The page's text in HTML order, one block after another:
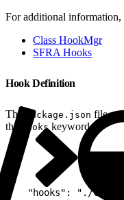
For additional information,
Class HookMgr
SFRA Hooks
Hook Definition
The package.json file
the
hookskeyword.
{
"hooks": "./